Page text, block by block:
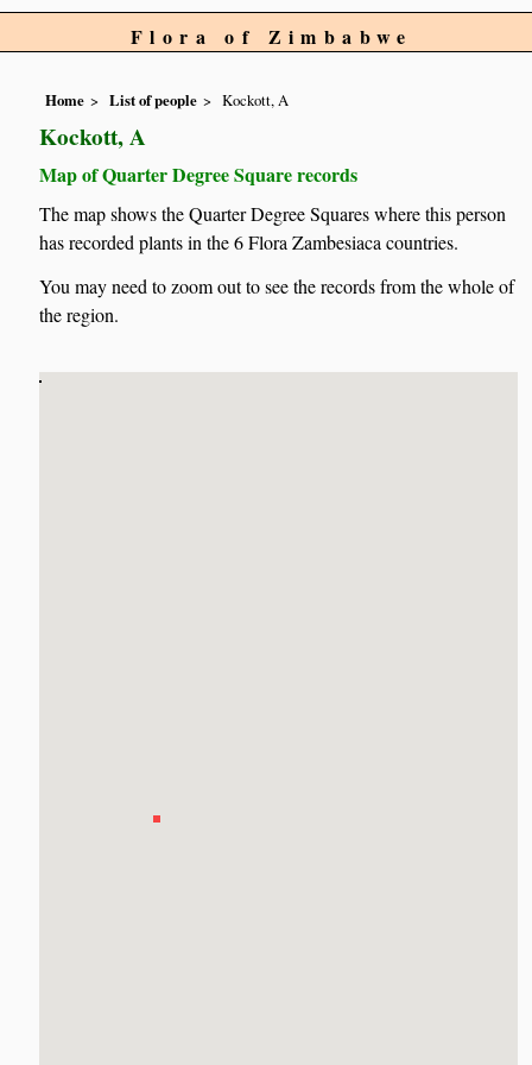
Flora of Zimbabwe
Home List of people Kockott, A
Kockott, A
Map of Quarter Degree Square records
The map shows the Quarter Degree Squares where this person
has recorded plants in the 6 Flora Zambesiaca countries.
You may need to zoom out to see the records from the whole of
the region.